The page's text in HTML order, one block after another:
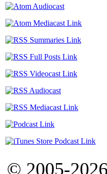
© 2005-